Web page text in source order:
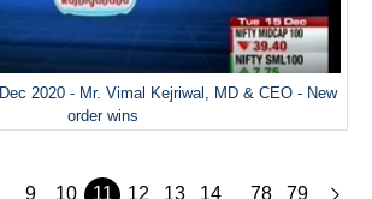
2020 - Mr. Vimal Kejriwal, MD & CEO - New
order wins
9 10 11 12 13 14 ... 78 79